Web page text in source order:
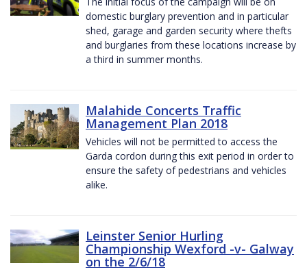
domestic burglary prevention and in particular
shed, garage and garden security where thefts
and burglaries from these locations increase by
a third in summer months.
Malahide Concerts Traffic
Management Plan 2018
Vehicles will not be permitted to access the
Garda cordon during this exit period in order to
ensure the safety of pedestrians and vehicles
alike.
Leinster Senior Hurling
Championship Wexford -v- Galway
on the 2/6/18